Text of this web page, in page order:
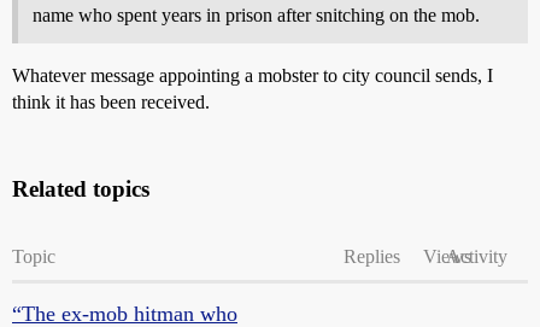
name who spent years in prison after snitching on the mob.
Whatever message appointing a mobster to city council sends, I
think it has been received.
Related topics
Topic Replies ViewsActivity
“The ex-mob hitman who